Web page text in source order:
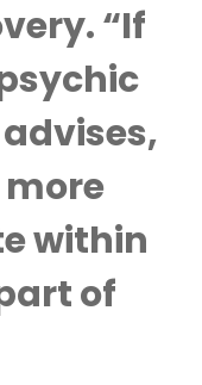
“If
within
of